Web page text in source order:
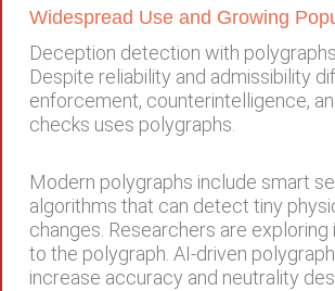
Widespread Use and Growing
Deception detection with
Despite reliability and admissibility
enforcement, counterintelligence,
checks uses polygraphs.
Modern polygraphs include smart
algorithms that can detect tiny
changes. Researchers are exploring
to the polygraph. AI-driven
increase accuracy and neutrality